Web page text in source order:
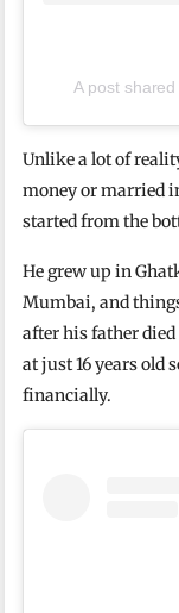
A post
Unlike a lot of
money or married
started from the
He grew up in
Mumbai, and
after his father died
at just 16 years old
financially.